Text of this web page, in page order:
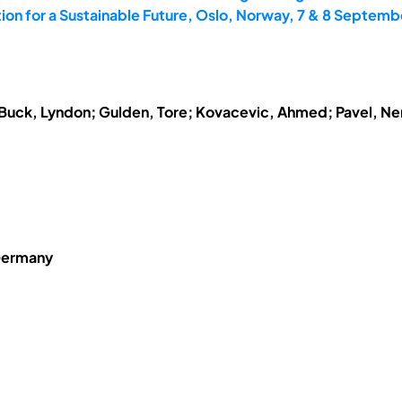
for a Sustainable Future, Oslo, Norway, 7 & 8
Lyndon; Gulden, Tore; Kovacevic, Ahmed; Pavel,